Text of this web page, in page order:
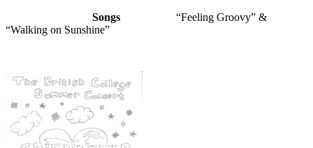
Songs “Feeling Groovy” &
“Walking on Sunshine”